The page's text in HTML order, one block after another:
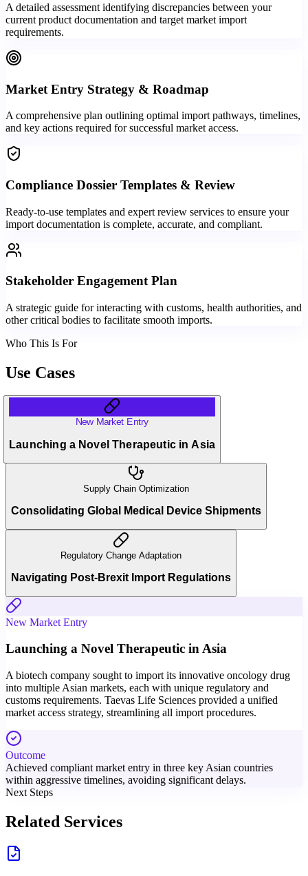
A detailed assessment identifying discrepancies between your
current product documentation and target market import
requirements.
Market Entry Strategy & Roadmap
A comprehensive plan outlining optimal import pathways, timelines,
and key actions required for successful market access.
Compliance Dossier Templates & Review
Ready-to-use templates and expert review services to ensure your
import documentation is complete, accurate, and compliant.
Stakeholder Engagement Plan
A strategic guide for interacting with customs, health authorities, and
other critical bodies to facilitate smooth imports.
Who This Is For
Use Cases
New Market Entry
Launching a Novel Therapeutic in Asia
Supply Chain Optimization
Consolidating Global Medical Device Shipments
Regulatory Change Adaptation
Navigating Post-Brexit Import Regulations
New Market Entry
Launching a Novel Therapeutic in Asia
A biotech company sought to import its innovative oncology drug
into multiple Asian markets, each with unique regulatory and
customs requirements. Taevas Life Sciences provided a unified
market access strategy, streamlining all import procedures.
Outcome
Achieved compliant market entry in three key Asian countries
within aggressive timelines, avoiding significant delays.
Next Steps
Related Services